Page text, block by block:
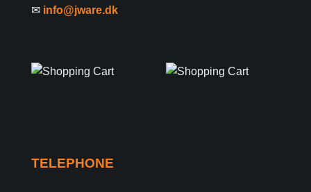
✉ info@jware.dk
TELEPHONE